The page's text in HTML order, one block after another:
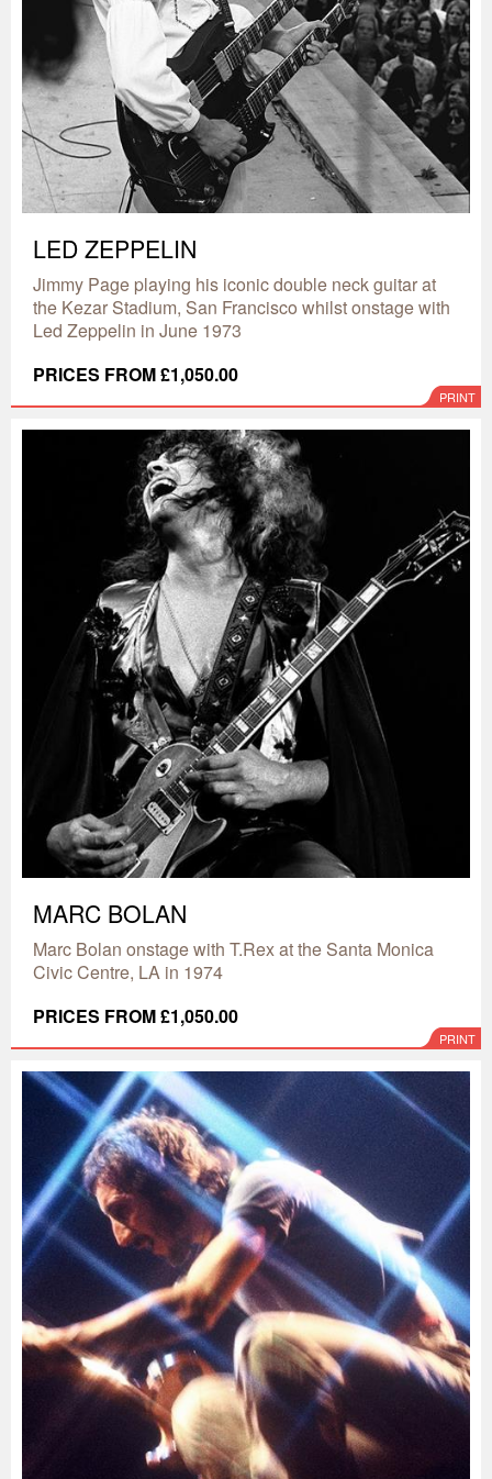
LED ZEPPELIN
Jimmy Page playing his iconic double neck guitar at
the Kezar Stadium, San Francisco whilst onstage with
Led Zeppelin in June 1973
PRICES FROM £1,050.00
PRINT
MARC BOLAN
Marc Bolan onstage with T.Rex at the Santa Monica
Civic Centre, LA in 1974
PRICES FROM £1,050.00
PRINT